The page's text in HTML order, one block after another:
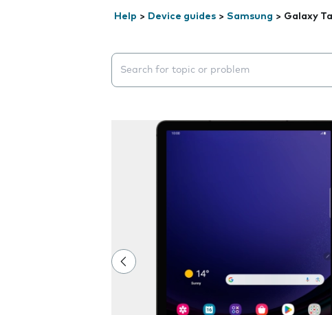
Help > Device guides > Samsung > Galaxy
Search suggestions will appear below